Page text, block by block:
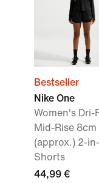
Bestseller
Nike One
Women's Dri-
Mid-Rise 8cm
(approx.) 2-in-
Shorts
44,99 €